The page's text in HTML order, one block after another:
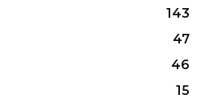
143
47
46
15